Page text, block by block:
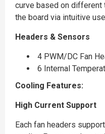
curve based on
the board via intuitive
Headers & Sensors
4 PWM/DC Fan
6 Internal
Cooling Features:
High Current Support
Each fan headers